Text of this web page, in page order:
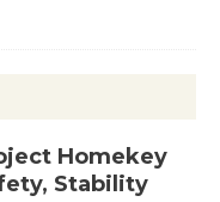
Homekey
Stability